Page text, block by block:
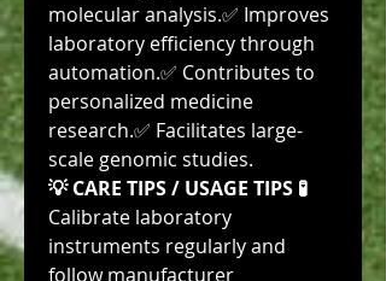
molecular analysis.✅ Improves
laboratory efficiency through
automation.✅ Contributes to
personalized medicine
research.✅ Facilitates large-
scale genomic studies.
💡 CARE TIPS / USAGE TIPS 🧪
Calibrate laboratory
instruments regularly and
follow manufacturer